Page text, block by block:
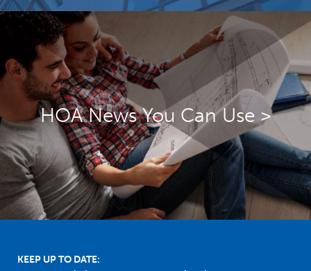
HOA News You Can Use >
KEEP UP TO DATE: